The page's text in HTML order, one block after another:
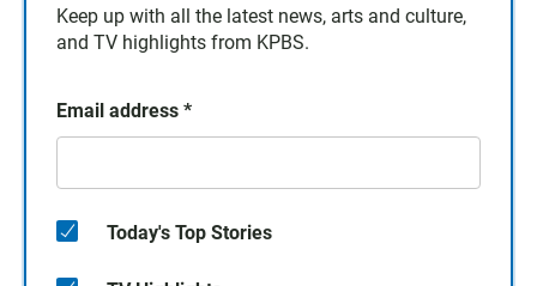
Keep up with all the latest news, arts and culture,
and TV highlights from KPBS.
Email address *
Today's Top Stories